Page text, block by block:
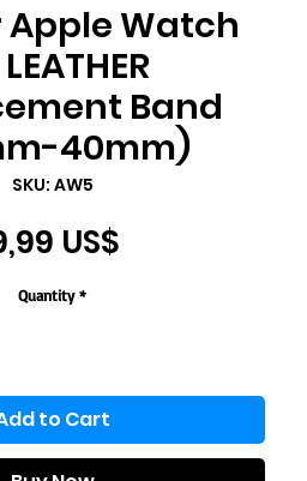
Apple Watch
Band
40mm)
SKU: AW5
US$Price
Quantity *
to Cart